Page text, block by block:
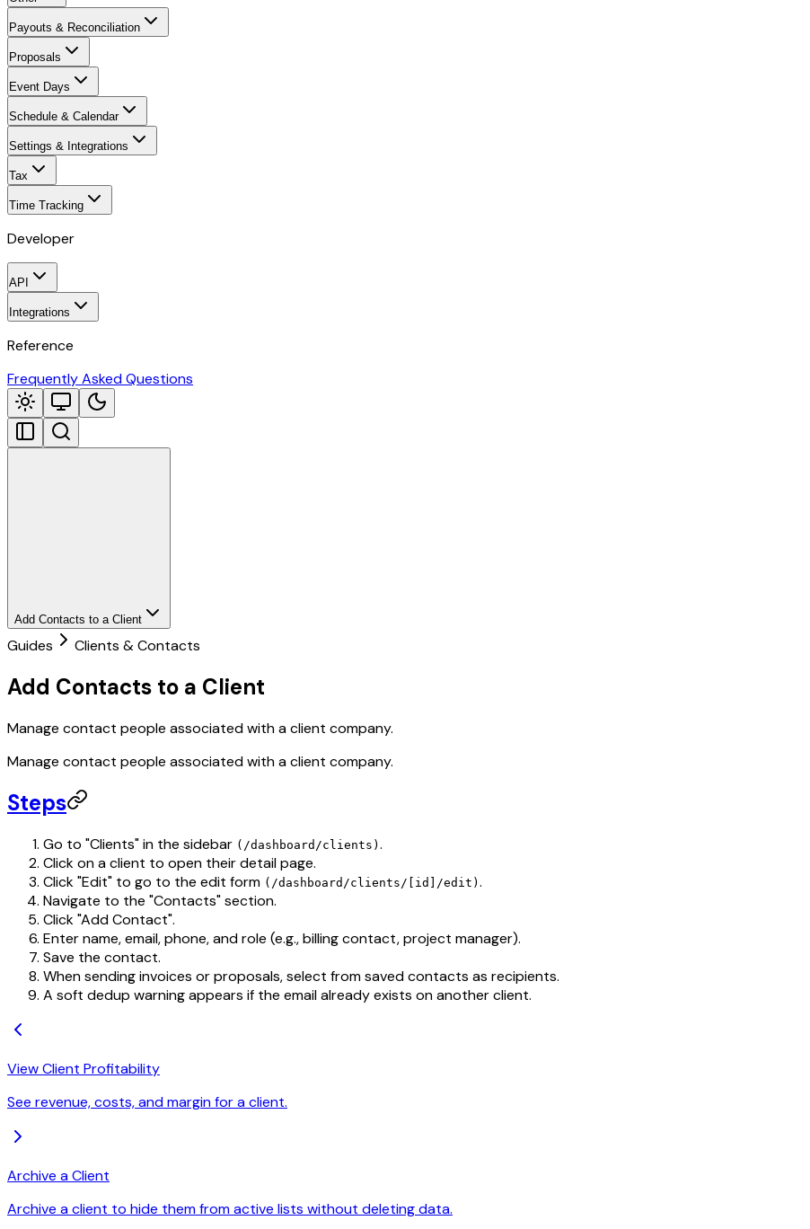
Payouts & Reconciliation
Proposals
Event Days
Schedule & Calendar
Settings & Integrations
Tax
Time Tracking
Developer
API
Integrations
Reference
Frequently Asked Questions
Add Contacts to a Client
Guides Clients & Contacts
Add Contacts to a Client
Manage contact people associated with a client company.
Manage contact people associated with a client company.
Steps
Go to "Clients" in the sidebar (/dashboard/clients) .
Click on a client to open their detail page.
Click "Edit" to go to the edit form (/dashboard/clients/[id]/edit) .
Navigate to the "Contacts" section.
Click "Add Contact".
Enter name, email, phone, and role (e.g., billing contact, project manager).
Save the contact.
When sending invoices or proposals, select from saved contacts as recipients.
A soft dedup warning appears if the email already exists on another client.
View Client Profitability
See revenue, costs, and margin for a client.
Archive a Client
Archive a client to hide them from active lists without deleting data.